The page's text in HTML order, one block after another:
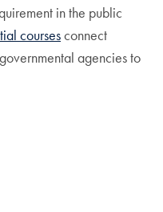
in the public
coursesconnect
agencies to